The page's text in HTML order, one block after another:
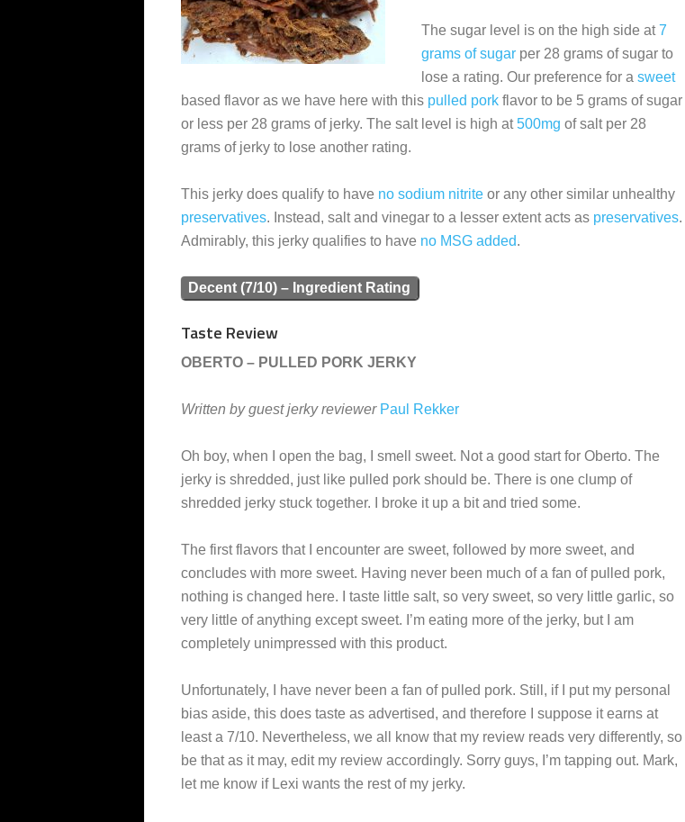
The sugar level is on the high side at7
grams of sugar per 28 grams of sugar to
lose a rating. Our preference for a sweet
based flavor as we have here with this pulled pork flavor to be 5 grams of sugar
or less per 28 grams of jerky. The salt level is high at500mg of salt per 28
grams of jerky to lose another rating.
This jerky does qualify to have no sodium nitrite or any other similar unhealthy
preservatives. Instead, salt and vinegar to a lesser extent acts as preservatives.
Admirably, this jerky qualifies to have no MSG added.
Decent (7/10) – Ingredient Rating
Taste Review
OBERTO – PULLED PORK JERKY
Written by guest jerky reviewer Paul Rekker
Oh boy, when I open the bag, I smell sweet. Not a good start for Oberto. The
jerky is shredded, just like pulled pork should be. There is one clump of
shredded jerky stuck together. I broke it up a bit and tried some.
The first flavors that I encounter are sweet, followed by more sweet, and
concludes with more sweet. Having never been much of a fan of pulled pork,
nothing is changed here. I taste little salt, so very sweet, so very little garlic, so
very little of anything except sweet. I’m eating more of the jerky, but I am
completely unimpressed with this product.
Unfortunately, I have never been a fan of pulled pork. Still, if I put my personal
bias aside, this does taste as advertised, and therefore I suppose it earns at
least a 7/10. Nevertheless, we all know that my review reads very differently, so
be that as it may, edit my review accordingly. Sorry guys, I’m tapping out. Mark,
let me know if Lexi wants the rest of my jerky.